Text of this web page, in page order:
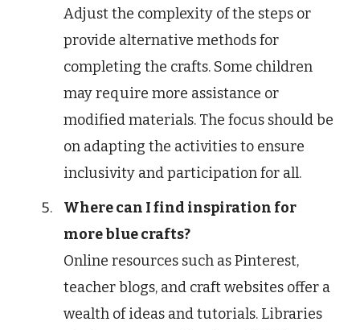
Adjust the complexity of the steps or
provide alternative methods for
completing the crafts. Some children
may require more assistance or
modified materials. The focus should be
on adapting the activities to ensure
inclusivity and participation for all.
Where can I find inspiration for
more blue crafts?
Online resources such as Pinterest,
teacher blogs, and craft websites offer a
wealth of ideas and tutorials. Libraries